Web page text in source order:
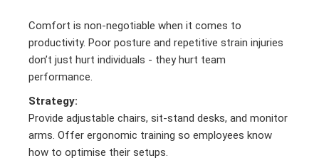
Comfort is non-negotiable when it comes to
productivity. Poor posture and repetitive strain injuries
don’t just hurt individuals - they hurt team
performance.
Strategy:
Provide adjustable chairs, sit-stand desks, and monitor
arms. Offer ergonomic training so employees know
how to optimise their setups.